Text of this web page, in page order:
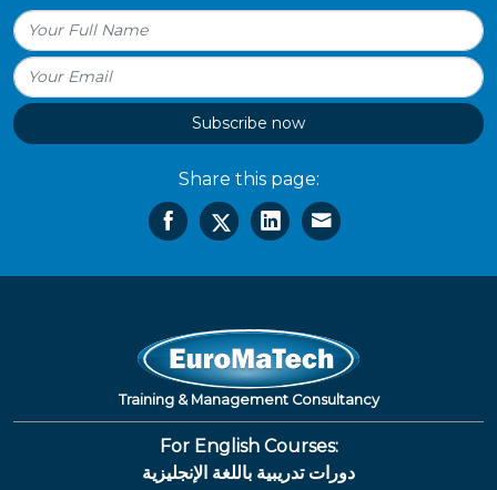
Subscribe now
Share this page:
Training & Management Consultancy
For English Courses:
دورات تدريبية باللغة الإنجليزية